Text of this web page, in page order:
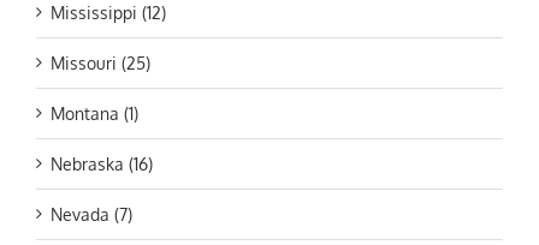
Mississippi (12)
Missouri (25)
Montana (1)
Nebraska (16)
Nevada (7)